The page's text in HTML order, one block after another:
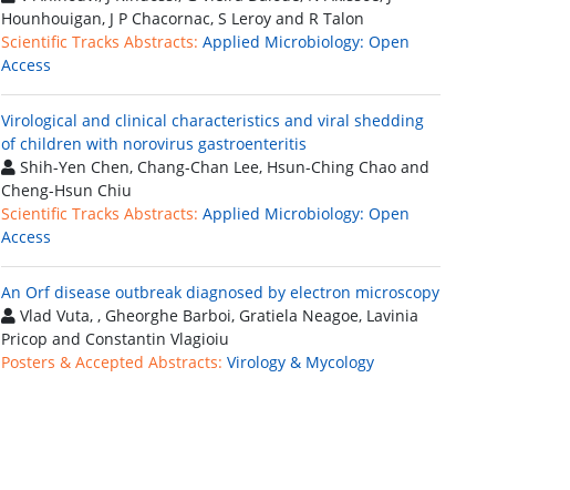
Hounhouigan, J P Chacornac, S Leroy and R Talon
Scientific Tracks Abstracts: Applied Microbiology: Open
Access
Virological and clinical characteristics and viral shedding
of children with norovirus gastroenteritis
Shih-Yen Chen, Chang-Chan Lee, Hsun-Ching Chao and
Cheng-Hsun Chiu
Scientific Tracks Abstracts: Applied Microbiology: Open
Access
An Orf disease outbreak diagnosed by electron microscopy
Vlad Vuta, , Gheorghe Barboi, Gratiela Neagoe, Lavinia
Pricop and Constantin Vlagioiu
Posters & Accepted Abstracts: Virology & Mycology